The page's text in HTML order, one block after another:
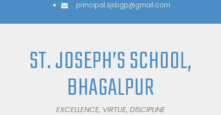
principal.sjsbgp@gmail.com
ST. JOSEPH’S SCHOOL,
BHAGALPUR
EXCELLENCE, VIRTUE, DISCIPLINE